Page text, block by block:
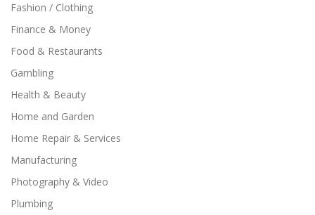
Fashion / Clothing
Finance & Money
Food & Restaurants
Gambling
Health & Beauty
Home and Garden
Home Repair & Services
Manufacturing
Photography & Video
Plumbing